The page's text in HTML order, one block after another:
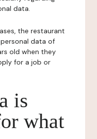
data.
the restaurant
data of
old when they
for a job or
is
what